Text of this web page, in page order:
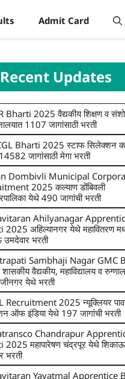
Admit Card
Recent Updates
Bharti 2025 वैद्यकीय शिक्षण व
1107 जागांसाठी भरती
Bharti 2025 स्टाफ सिलेक्शन
जागांसाठी मेगा भरती
Dombivli Municipal
2025 कल्याण डोंबिवली
येथे 490 जागांची भरती
Ahilyanagar
2025 अहिल्यानगर येथे महावितरण
भरती
Sambhaji Nagar GMC
वैद्यकीय, महाविद्यालय व
येथे भरती
Recruitment 2025 न्यूक्लियर
ऑफ इंडिया येथे 197 जागांची भरती
Chandrapur
2025 महापारेषण चंद्रपूर येथे शिकाऊ
भरती
Yavatmal Apprentice